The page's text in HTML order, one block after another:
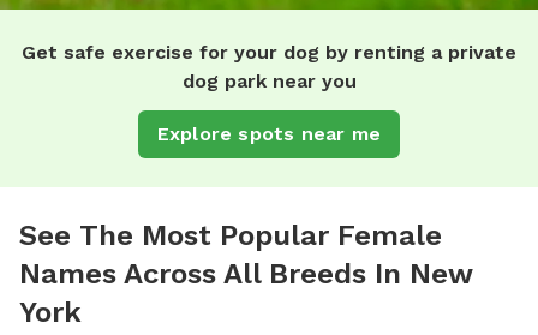
Get safe exercise for your dog by renting a private
dog park near you
Explore spots near me
See The Most Popular Female
Names Across All Breeds In New
York